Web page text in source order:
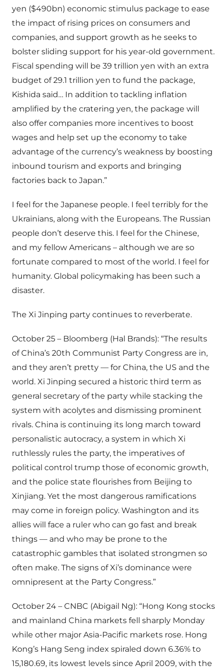
yen ($490bn) economic stimulus package to ease
the impact of rising prices on consumers and
companies, and support growth as he seeks to
bolster sliding support for his year-old government.
Fiscal spending will be 39 trillion yen with an extra
budget of 29.1 trillion yen to fund the package,
Kishida said… In addition to tackling inflation
amplified by the cratering yen, the package will
also offer companies more incentives to boost
wages and help set up the economy to take
advantage of the currency’s weakness by boosting
inbound tourism and exports and bringing
factories back to Japan.”
I feel for the Japanese people. I feel terribly for the
Ukrainians, along with the Europeans. The Russian
people don’t deserve this. I feel for the Chinese,
and my fellow Americans – although we are so
fortunate compared to most of the world. I feel for
humanity. Global policymaking has been such a
disaster.
The Xi Jinping party continues to reverberate.
October 25 – Bloomberg (Hal Brands): “The results
of China’s 20th Communist Party Congress are in,
and they aren’t pretty — for China, the US and the
world. Xi Jinping secured a historic third term as
general secretary of the party while stacking the
system with acolytes and dismissing prominent
rivals. China is continuing its long march toward
personalistic autocracy, a system in which Xi
ruthlessly rules the party, the imperatives of
political control trump those of economic growth,
and the police state flourishes from Beijing to
Xinjiang. Yet the most dangerous ramifications
may come in foreign policy. Washington and its
allies will face a ruler who can go fast and break
things — and who may be prone to the
catastrophic gambles that isolated strongmen so
often make. The signs of Xi’s dominance were
omnipresent at the Party Congress.”
October 24 – CNBC (Abigail Ng): “Hong Kong stocks
and mainland China markets fell sharply Monday
while other major Asia-Pacific markets rose. Hong
Kong’s Hang Seng index spiraled down 6.36% to
15,180.69, its lowest levels since April 2009, with the